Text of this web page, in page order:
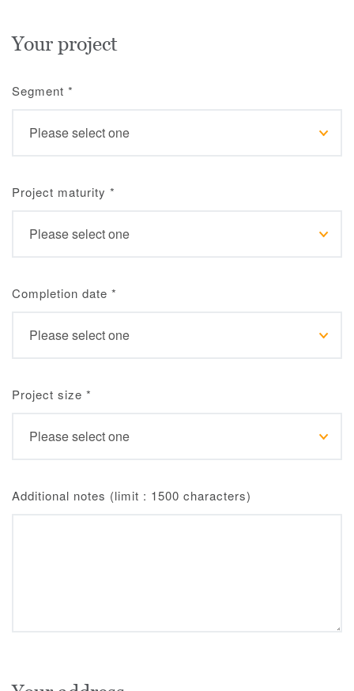
Your project
Segment *
Project maturity *
Completion date *
Project size *
Additional notes (limit : 1500 characters)